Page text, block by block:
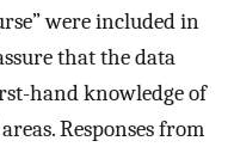
were included in
that the data
hand knowledge of
Responses from